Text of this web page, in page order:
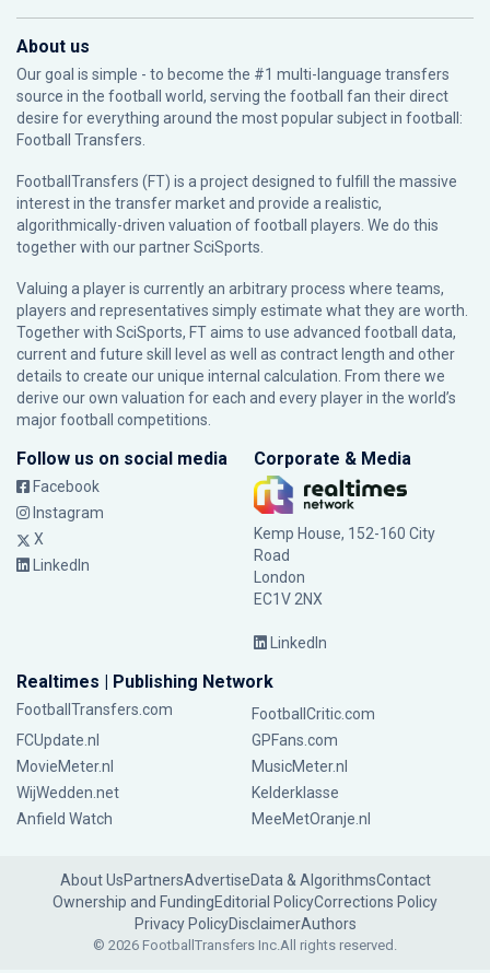
About us
Our goal is simple - to become the #1 multi-language transfers
source in the football world, serving the football fan their direct
desire for everything around the most popular subject in football:
Football Transfers.
FootballTransfers (FT) is a project designed to fulfill the massive
interest in the transfer market and provide a realistic,
algorithmically-driven valuation of football players. We do this
together with our partnerSciSports
Valuing a player is currently an arbitrary process where teams,
players and representatives simply estimate what they are worth.
Together with SciSports, FT aims to use advanced football data,
current and future skill level as well as contract length and other
details to create our unique internal calculation. From there we
derive our own valuation for each and every player in the world’s
major football competitions.
Follow us on social media
Facebook
Instagram
X
LinkedIn
Corporate & Media
Kemp House, 152-160 City
Road
London
EC1V 2NX
LinkedIn
Realtimes | Publishing Network
FootballTransfers.com
FootballCritic.com
FCUpdate.nl
GPFans.com
MovieMeter.nl
MusicMeter.nl
WijWedden.net
Kelderklasse
Anfield Watch
MeeMetOranje.nl
About UsPartnersAdvertiseData & AlgorithmsContact
Ownership and FundingEditorial PolicyCorrections Policy
Privacy PolicyDisclaimerAuthors
© 2026 FootballTransfers Inc.All rights reserved.